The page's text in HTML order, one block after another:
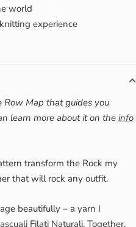
world
experience
Row Map that guides you
learn more about it on the info
transform the Rock my
that will rock any outfit.
beautifully – a yarn I
Filati Naturali. Together,